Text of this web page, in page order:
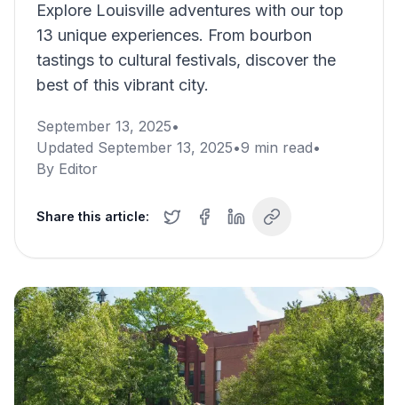
Explore Louisville adventures with our top
13 unique experiences. From bourbon
tastings to cultural festivals, discover the
best of this vibrant city.
September 13, 2025•
Updated September 13, 2025•9 min read•
By Editor
Share this article: